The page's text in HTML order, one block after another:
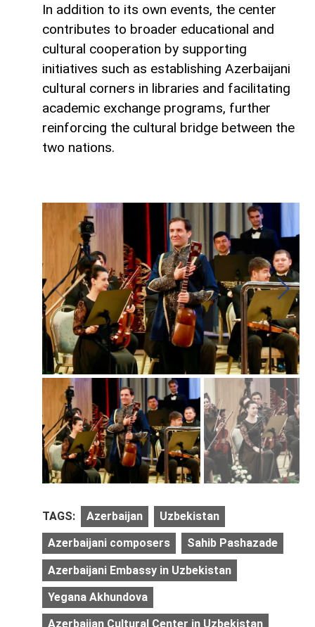
In addition to its own events, the center
contributes to broader educational and
cultural cooperation by supporting
initiatives such as establishing Azerbaijani
cultural corners in libraries and facilitating
academic exchange programs, further
reinforcing the cultural bridge between the
two nations.
TAGS: Azerbaijan Uzbekistan
Azerbaijani composers Sahib Pashazade
Azerbaijani Embassy in Uzbekistan
Yegana Akhundova
Azerbaijan Cultural Center in Uzbekistan